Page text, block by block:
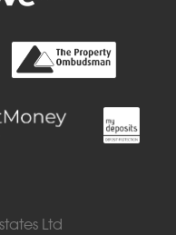
Ltd